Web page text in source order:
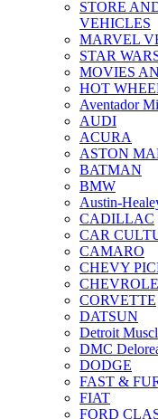
STORE
VEHICLES
MARVEL
STAR
MOVIES
HOT
Aventador
AUDI
ACURA
ASTON
BATMAN
BMW
Austin-
CADILLAC
CAR
CAMARO
CHEVY
CORVETTE
DATSUN
Detroit
DMC
DODGE
FAST &
FIAT
FORD